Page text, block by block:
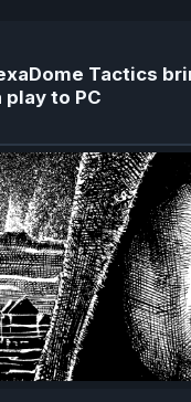
Tactics
play to PC